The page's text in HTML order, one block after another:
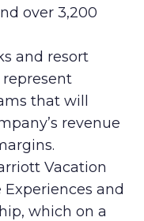
over 3,200
and resort
that will
revenue
Vacation
and
which on a